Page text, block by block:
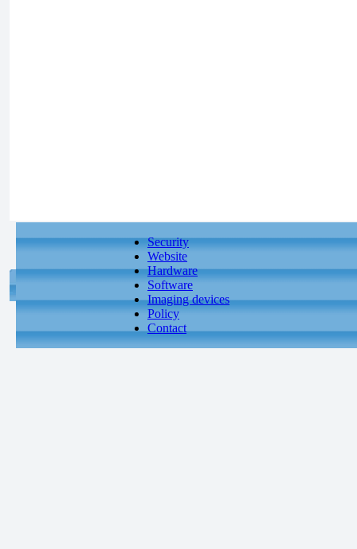
Security
Website
Hardware
Software
Imaging devices
Policy
Contact